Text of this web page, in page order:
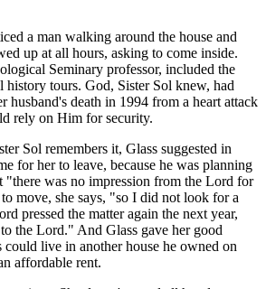
a man walking around the house and
up at all hours, asking to come inside.
Seminary professor, included the
history tours. God, Sister Sol knew, had
husband's death in 1994 from a heart attack
rely on Him for security.
Sol remembers it, Glass suggested in
for her to leave, because he was planning
"there was no impression from the Lord for
move, she says, "so I did not look for a
pressed the matter again the next year,
the Lord." And Glass gave her good
could live in another house he owned on
affordable rent.